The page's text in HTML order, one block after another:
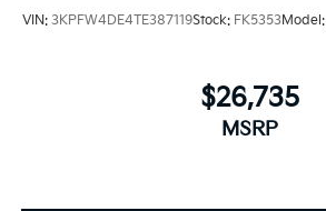
VIN: 3KPFW4DE4TE387119Stock: FK5353Model:
$26,735
MSRP